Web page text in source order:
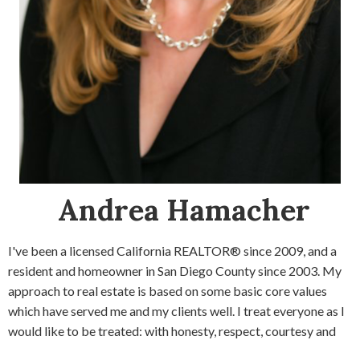
Andrea Hamacher
I've been a licensed California REALTOR® since 2009, and a
resident and homeowner in San Diego County since 2003. My
approach to real estate is based on some basic core values
which have served me and my clients well. I treat everyone as I
would like to be treated: with honesty, respect, courtesy and